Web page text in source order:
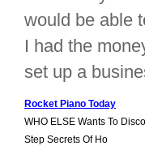
would be able
I had the
set up a
Rocket Piano Today
WHO ELSE Wants To
Step Secrets Of Ho